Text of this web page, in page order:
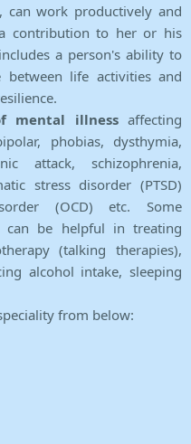
work productively and
contribution to her or his
a person's ability to
life activities and
mental illnessaffecting
phobias, dysthymia,
attack, schizophrenia,
stress disorder (PTSD)
(OCD) etc. Some
can be helpful in treating
(talking therapies),
alcohol intake, sleeping
from below: